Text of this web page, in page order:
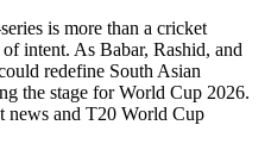
is more than a cricket
intent. As Babar, Rashid, and
redefine South Asian
the stage for World Cup 2026.
news and T20 World Cup